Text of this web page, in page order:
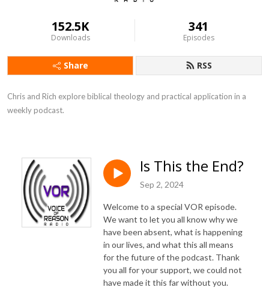
152.5K
Downloads
341
Episodes
Share RSS
Chris and Rich explore biblical theology and practical application in a
weekly podcast.
Is This the End?
Sep 2, 2024
Welcome to a special VOR episode.
We want to let you all know why we
have been absent, what is happening
in our lives, and what this all means
for the future of the podcast. Thank
you all for your support, we could not
have made it this far without you.